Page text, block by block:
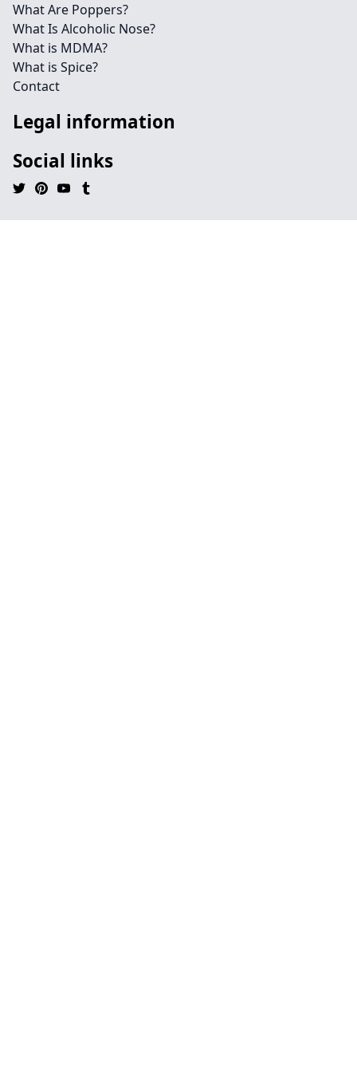
What Are Poppers?
What Is Alcoholic Nose?
What is MDMA?
What is Spice?
Contact
Legal information
Social links